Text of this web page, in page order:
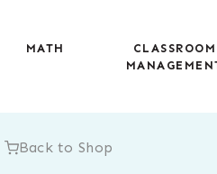
MATH
CLASSROOM
Back to Shop